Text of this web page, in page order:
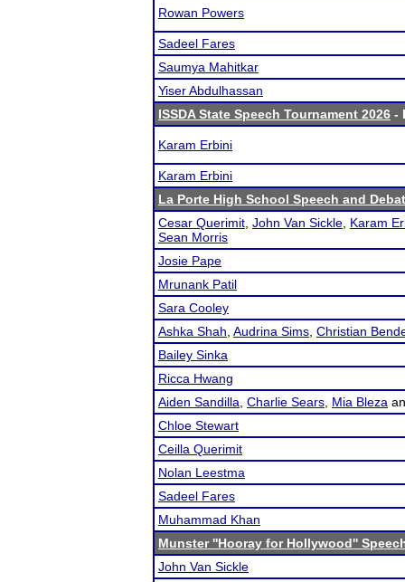
Rowan Powers
Sadeel Fares
Saumya Mahitkar
Yiser Abdulhassan
ISSDA State Speech Tournament 2026 -
Karam Erbini
Karam Erbini
La Porte High School Speech and
Cesar Querimit John Van Sickle Karam
Sean Morris
Josie Pape
Mrunank Patil
Sara Cooley
Ashka Shah Audrina Sims Christian
Bailey Sinka
Ricca Hwang
Aiden Sandilla Charlie Sears Mia Bleza
Chloe Stewart
Ceilla Querimit
Nolan Leestma
Sadeel Fares
Muhammad Khan
Munster ''Hooray for Hollywood''
John Van Sickle